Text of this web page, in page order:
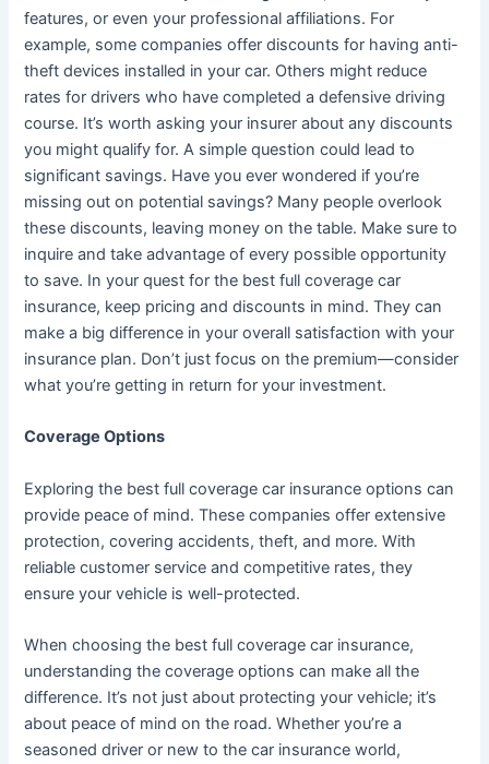
features, or even your professional affiliations. For
example, some companies offer discounts for having anti-
theft devices installed in your car. Others might reduce
rates for drivers who have completed a defensive driving
course. It’s worth asking your insurer about any discounts
you might qualify for. A simple question could lead to
significant savings. Have you ever wondered if you’re
missing out on potential savings? Many people overlook
these discounts, leaving money on the table. Make sure to
inquire and take advantage of every possible opportunity
to save. In your quest for the best full coverage car
insurance, keep pricing and discounts in mind. They can
make a big difference in your overall satisfaction with your
insurance plan. Don’t just focus on the premium—consider
what you’re getting in return for your investment.
Coverage Options
Exploring the best full coverage car insurance options can
provide peace of mind. These companies offer extensive
protection, covering accidents, theft, and more. With
reliable customer service and competitive rates, they
ensure your vehicle is well-protected.
When choosing the best full coverage car insurance,
understanding the coverage options can make all the
difference. It’s not just about protecting your vehicle; it’s
about peace of mind on the road. Whether you’re a
seasoned driver or new to the car insurance world,